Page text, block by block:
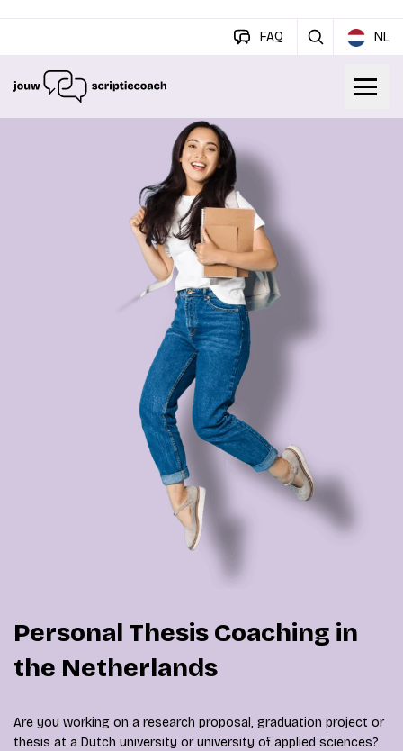
FAQ NL
Personal Thesis Coaching in
the Netherlands
Are you working on a research proposal, graduation project or
thesis at a Dutch university or university of applied sciences?